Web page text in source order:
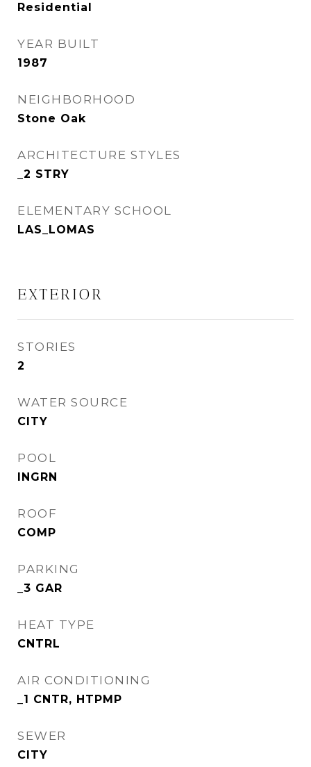
Residential
YEAR BUILT
1987
NEIGHBORHOOD
Stone Oak
ARCHITECTURE STYLES
_2 STRY
ELEMENTARY SCHOOL
LAS_LOMAS
EXTERIOR
STORIES
2
WATER SOURCE
CITY
POOL
INGRN
ROOF
COMP
PARKING
_3 GAR
HEAT TYPE
CNTRL
AIR CONDITIONING
_1 CNTR, HTPMP
SEWER
CITY